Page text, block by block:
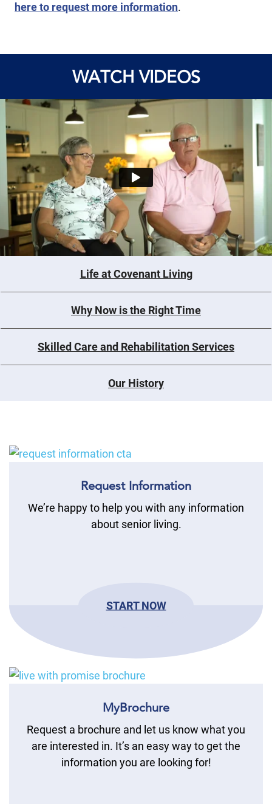
here to request more information.
WATCH VIDEOS
Life at Covenant Living
Why Now is the Right Time
Skilled Care and Rehabilitation Services
Our History
Request Information
We’re happy to help you with any information
about senior living.
START NOW
MyBrochure
Request a brochure and let us know what you
are interested in. It’s an easy way to get the
information you are looking for!